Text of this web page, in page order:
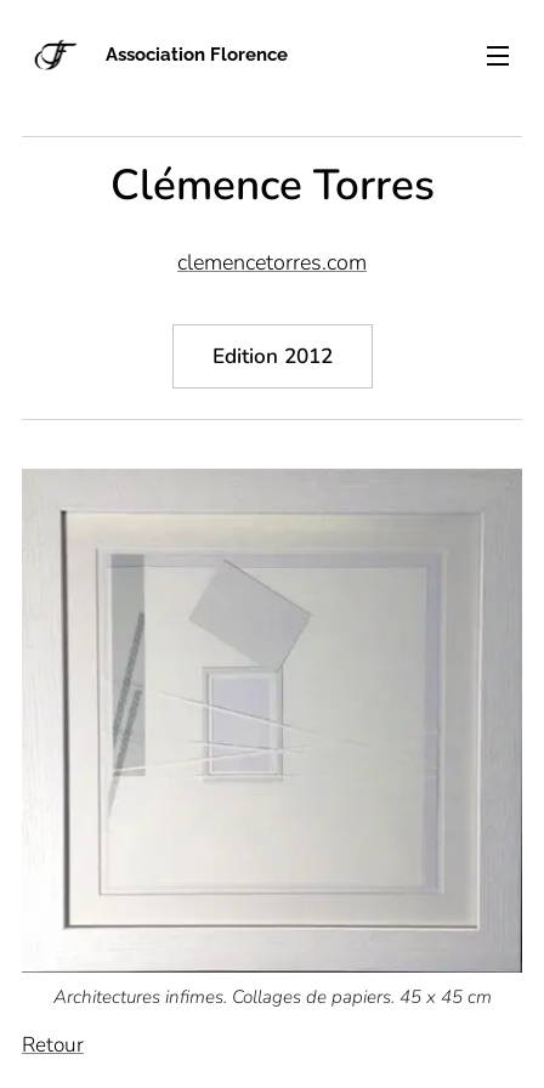
Association Florence
Clémence Torres
clemencetorres.com
Edition 2012
Architectures infimes. Collages de papiers. 45 x 45 cm
Retour